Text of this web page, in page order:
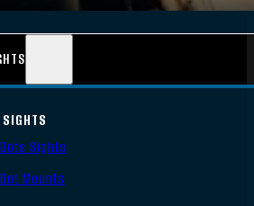
Sights
Mounts